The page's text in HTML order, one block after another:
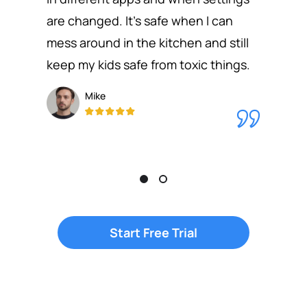
are changed. It's safe when I can
mess around in the kitchen and still
keep my kids safe from toxic things.
Mike
Start Free Trial